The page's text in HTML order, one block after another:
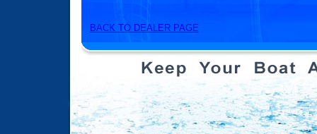
BACK TO DEALER PAGE